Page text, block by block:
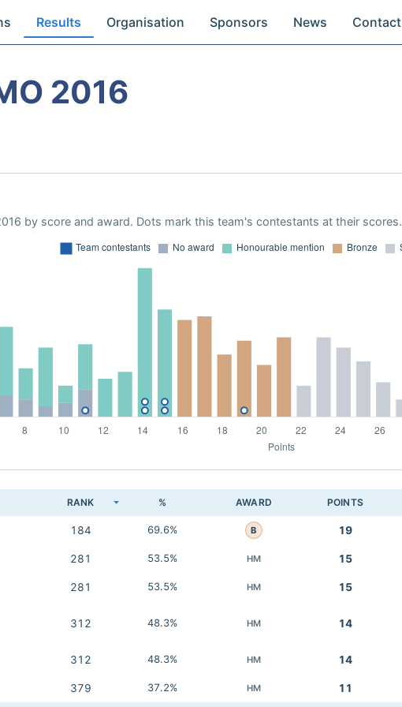
Results Organisation Sponsors News Contact
2016
by score and award. Dots mark this team's contestants at their scores.
RANK % AWARD POINTS
184 69.6% B 19
281 53.5% HM 15
281 53.5% HM 15
312 48.3% HM 14
312 48.3% HM 14
379 37.2% HM 11